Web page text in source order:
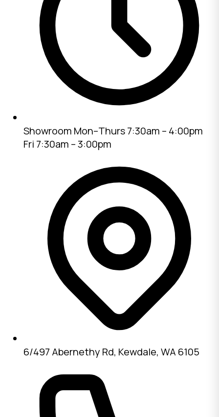
Showroom Mon–Thurs 7:30am – 4:00pm
Fri 7:30am – 3:00pm
6/497 Abernethy Rd, Kewdale, WA 6105